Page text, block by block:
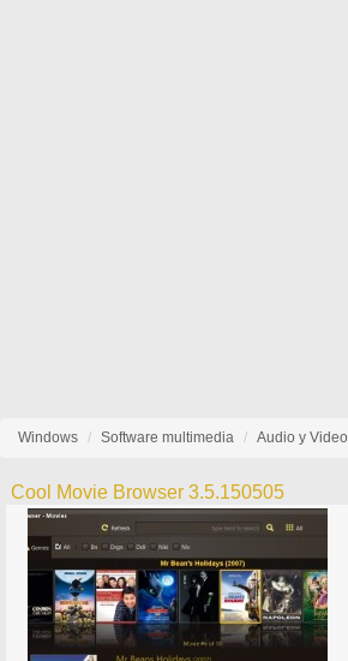
Windows Software multimedia Audio y Video
Cool Movie Browser 3.5.150505